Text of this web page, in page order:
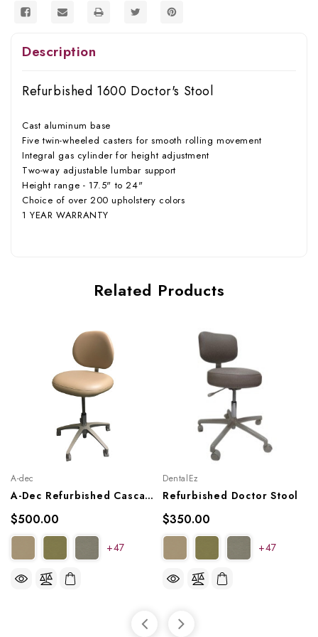
Description
Refurbished 1600 Doctor's Stool
Cast aluminum base
Five twin-wheeled casters for smooth rolling movement
Integral gas cylinder for height adjustment
Two-way adjustable lumbar support
Height range - 17.5" to 24"
Choice of over 200 upholstery colors
1 YEAR WARRANTY
Related Products
A-dec
A-Dec Refurbished Cascade 1601 Doctor's Stool
$500.00
+47
DentalEz
Refurbished Doctor Stool
$350.00
+47